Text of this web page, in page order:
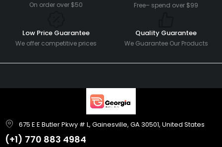
On order over $50 Free– spend over $99
Low Price Guarantee
We offer competitive prices
Quality Guarantee
We Guarantee Our Products
675 E E Butler Pkwy # L, Gainesville, GA 30501, United States
(+1) 770 883 4984